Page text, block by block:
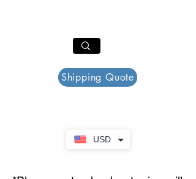
USD
Shipping Quote